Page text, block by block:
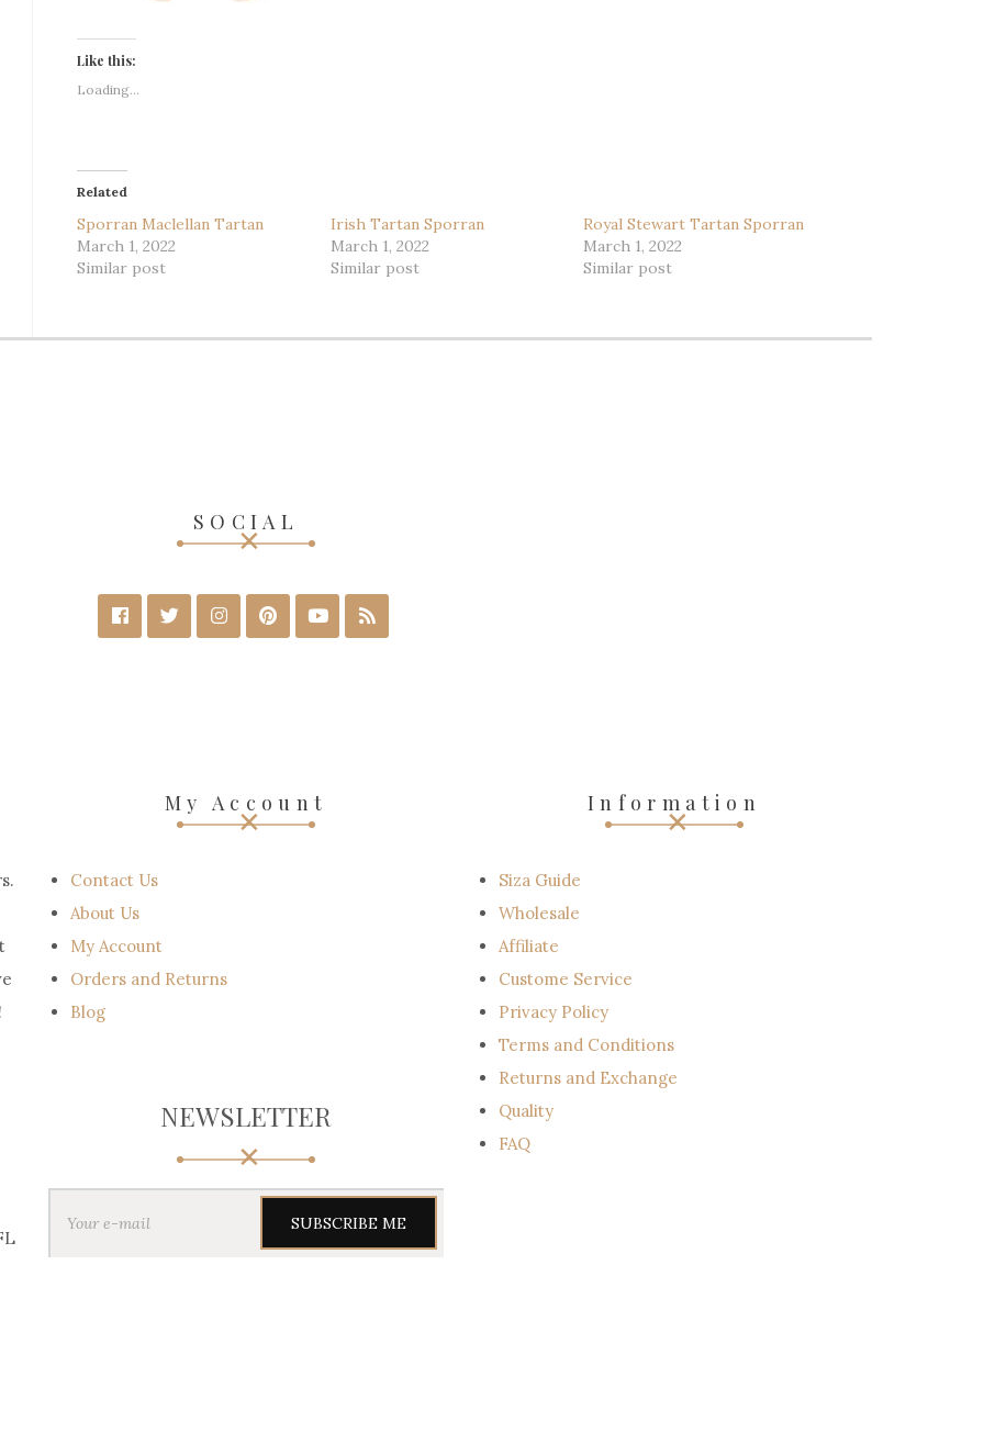
Like this:
Loading...
Related
Sporran Maclellan Tartan
March 1, 2022
Similar post
Irish Tartan Sporran
March 1, 2022
Similar post
Royal Stewart Tartan Sporran
March 1, 2022
Similar post
SOCIAL
My Account
Contact Us
About Us
My Account
Orders and Returns
Blog
NEWSLETTER
Y
r
Information
Siza Guide
Wholesale
Affiliate
Custome Service
Privacy Policy
Terms and Conditions
Returns and Exchange
Quality
FAQ